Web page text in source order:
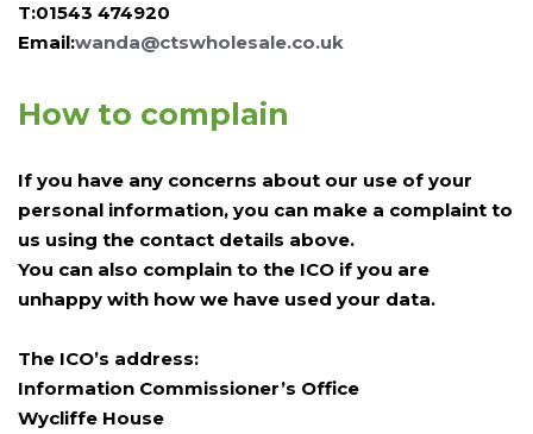
T:01543 474920
Email:wanda@ctswholesale.co.uk
How to complain
If you have any concerns about our use of your
personal information, you can make a complaint to
us using the contact details above.
You can also complain to the ICO if you are
unhappy with how we have used your data.
The ICO’s address:
Information Commissioner’s Office
Wycliffe House